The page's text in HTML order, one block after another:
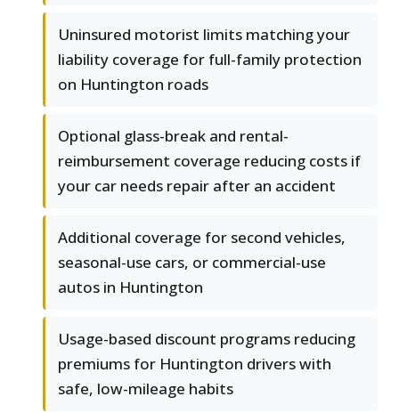
Uninsured motorist limits matching your
liability coverage for full-family protection
on Huntington roads
Optional glass-break and rental-
reimbursement coverage reducing costs if
your car needs repair after an accident
Additional coverage for second vehicles,
seasonal-use cars, or commercial-use
autos in Huntington
Usage-based discount programs reducing
premiums for Huntington drivers with
safe, low-mileage habits